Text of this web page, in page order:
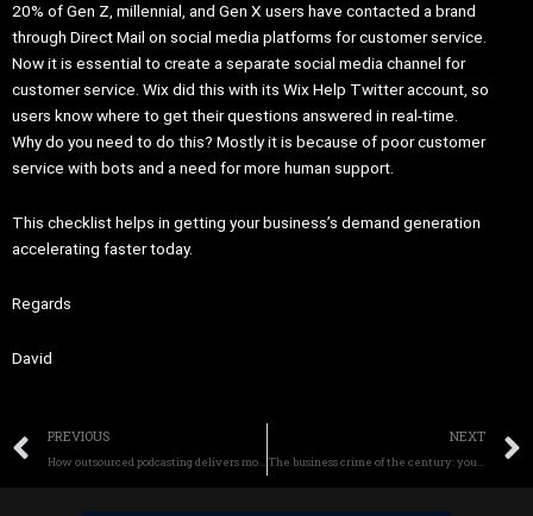
20% of Gen Z, millennial, and Gen X users have contacted a brand
through Direct Mail on social media platforms for customer service.
Now it is essential to create a separate social media channel for
customer service. Wix did this with its Wix Help Twitter account, so
users know where to get their questions answered in real-time.
Why do you need to do this? Mostly it is because of poor customer
service with bots and a need for more human support.
This checklist helps in getting your business’s demand generation
accelerating faster today.
Regards
David
Prev
PREVIOUS
How outsourced podcasting delivers more revenue, profitability, credibility and trust now
NEXT
The business crime of the century: your competitors gain your profits today